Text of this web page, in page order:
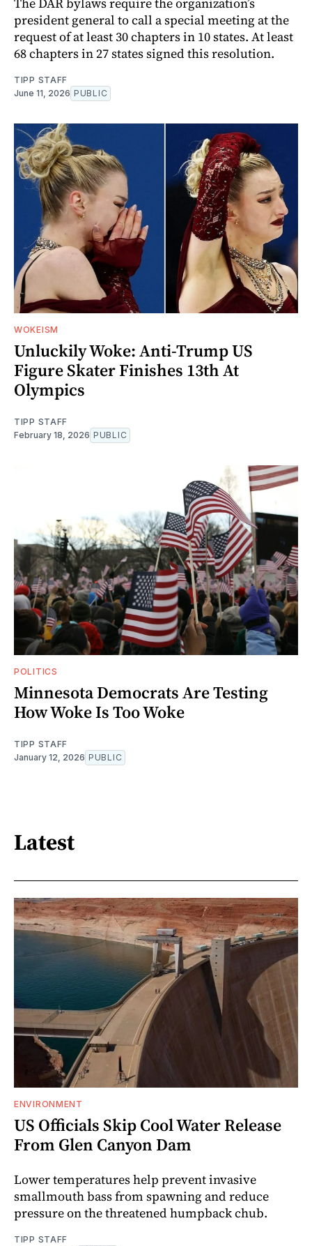
president general to call a special meeting at the
request of at least 30 chapters in 10 states. At least
68 chapters in 27 states signed this resolution.
TIPP STAFF
June 11, 2026 PUBLIC
WOKEISM
Unluckily Woke: Anti-Trump US
Figure Skater Finishes 13th At
Olympics
TIPP STAFF
February 18, 2026 PUBLIC
POLITICS
Minnesota Democrats Are Testing
How Woke Is Too Woke
TIPP STAFF
January 12, 2026 PUBLIC
Latest
ENVIRONMENT
US Officials Skip Cool Water Release
From Glen Canyon Dam
Lower temperatures help prevent invasive
smallmouth bass from spawning and reduce
pressure on the threatened humpback chub.
TIPP STAFF